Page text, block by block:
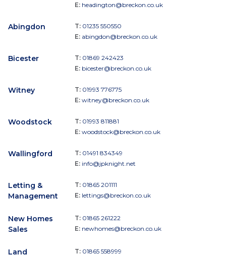
E: headington@breckon.co.uk
Abingdon T: 01235 550550
E: abingdon@breckon.co.uk
Bicester T: 01869 242423
E: bicester@breckon.co.uk
Witney T: 01993 776775
E: witney@breckon.co.uk
Woodstock T: 01993 811881
E: woodstock@breckon.co.uk
Wallingford T: 01491 834349
E: info@jpknight.net
Letting &
Management
T: 01865 201111
E: lettings@breckon.co.uk
New Homes
Sales
T: 01865 261222
E: newhomes@breckon.co.uk
Land
T: 01865 558999